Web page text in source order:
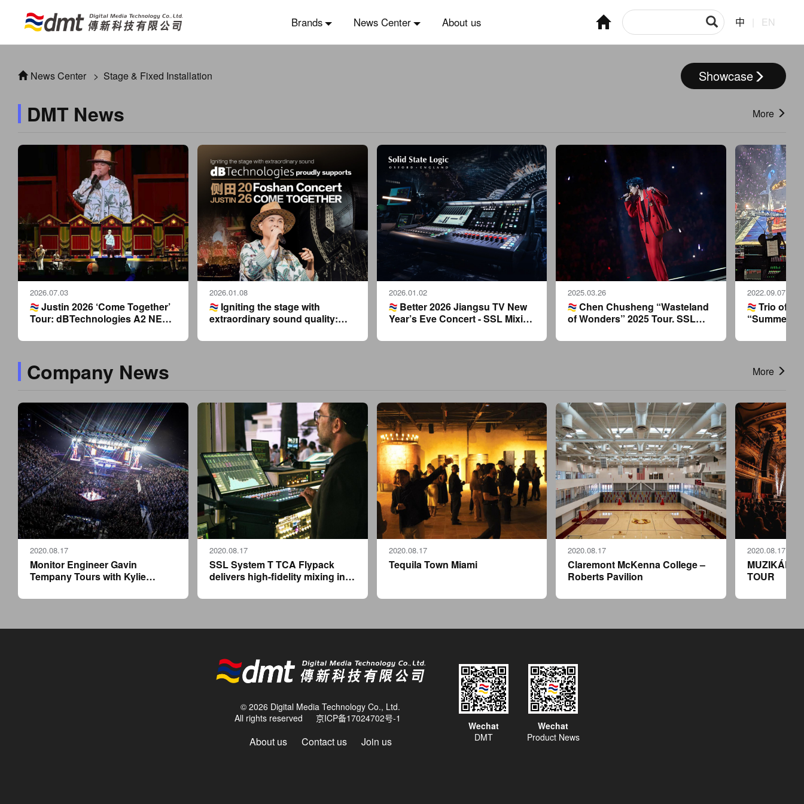
Brands News Center About us 中 EN
News Center > Stage & Fixed Installation Showcase
DMT News More
2026.07.03
Justin 2026 ‘Come Together’
Tour: dBTechnologies A2 NET’s
Dongguan night.
2026.01.08
Igniting the stage with
extraordinary sound quality:
supports Justin Lo’s Foshan
2026.01.02
Better 2026 Jiangsu TV New
Year’s Eve Concert - SSL Mixing
Show
2025.03.26
Chen Chusheng “Wasteland
of Wonders” 2025 Tour. SSL
wonderland.
2022.09.07
Trio of
“Summer
Company News More
2020.08.17
Monitor Engineer Gavin
Tempany Tours with Kylie
Solid State Logic Live L550 Plus
2020.08.17
SSL System T TCA Flypack
delivers high-fidelity mixing in a
Calvin Harris' Ushuaïa Ibiza
2020.08.17
Tequila Town Miami
2020.08.17
Claremont McKenna College –
Roberts Pavilion
2020.08.17
MUZIKÁLY
TOUR
© 2026 Digital Media Technology Co., Ltd.
All rights reserved
京ICP备17024702号-1
About us Contact us Join us
Wechat
DMT
Wechat
Product News